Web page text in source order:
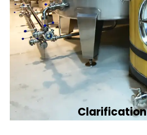
Clarification​